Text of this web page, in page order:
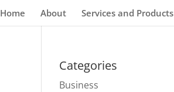
Home About Services and Products
Categories
Business